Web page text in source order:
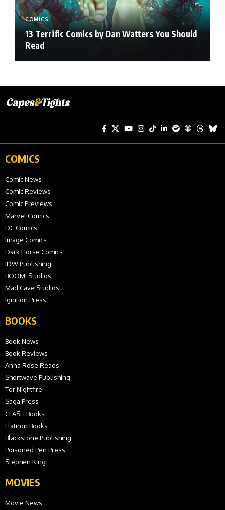
COMICS
13 Terrific Comics by Dan Watters You Should
Read
COMICS
Comic News
Comic Reviews
Comic Previews
Marvel Comics
DC Comics
Image Comics
Dark Horse Comics
IDW Publishing
BOOM! Studios
Mad Cave Studios
Ignition Press
BOOKS
Book News
Book Reviews
Anna Rose Reads
Shortwave Publishing
Tor Nightfire
Saga Press
CLASH Books
Flatiron Books
Blackstone Publishing
Poisoned Pen Press
Stephen King
MOVIES
Movie News